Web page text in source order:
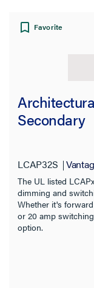
Favorite
Secondary
LCAP32S
The UL listed
dimming and
Whether it's
or 20 amp
option.